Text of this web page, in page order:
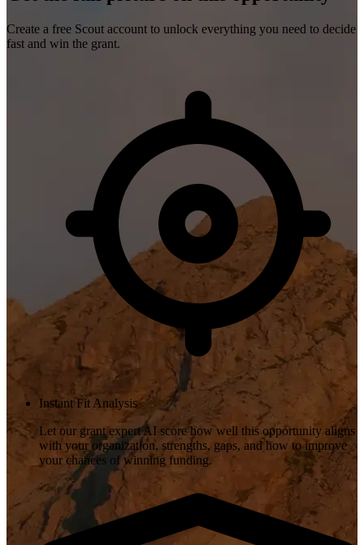
Create a free Scout account to unlock everything you need to decide
fast and win the grant.
Instant Fit Analysis
Let our grant expert AI score how well this opportunity aligns
with your organization, strengths, gaps, and how to improve
your chances of winning funding.